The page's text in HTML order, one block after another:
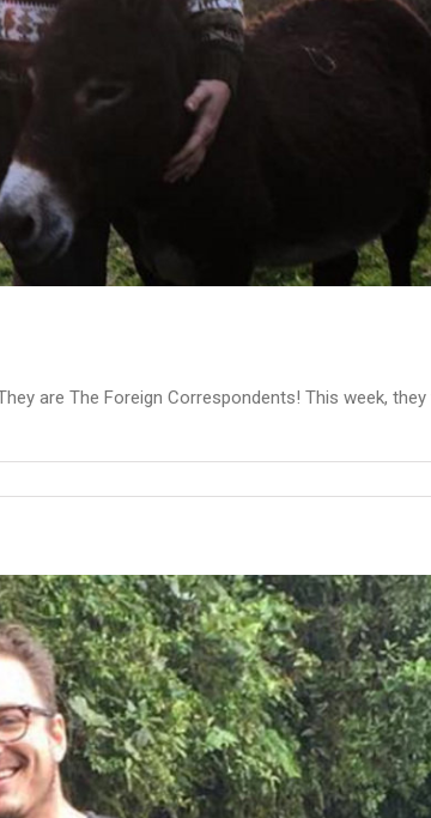
are The Foreign Correspondents! This week, they